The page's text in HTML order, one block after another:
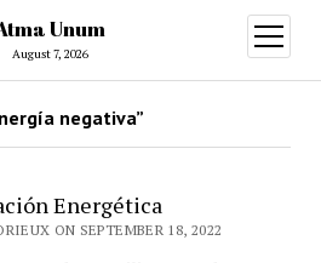
Unum
August 7, 2026
open
menu
negativa”
Energética
ON SEPTEMBER 18, 2022